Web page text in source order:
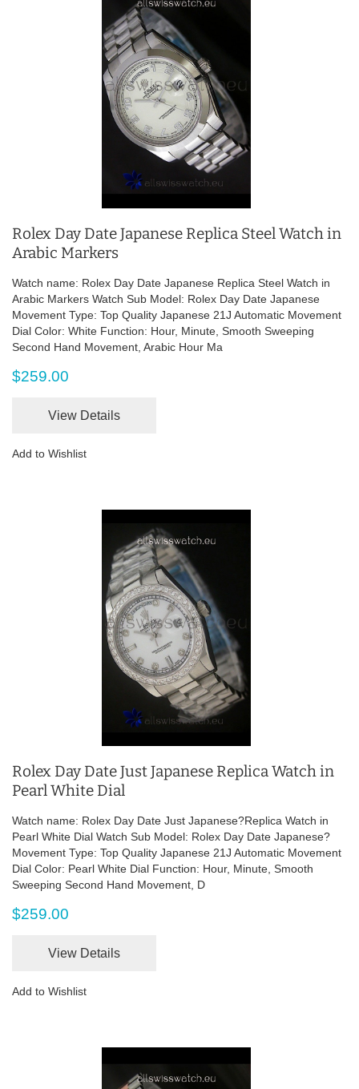
Rolex Day Date Japanese Replica Steel Watch in
Arabic Markers
Watch name: Rolex Day Date Japanese Replica Steel Watch in
Arabic Markers Watch Sub Model: Rolex Day Date Japanese
Movement Type: Top Quality Japanese 21J Automatic Movement
Dial Color: White Function: Hour, Minute, Smooth Sweeping
Second Hand Movement, Arabic Hour Ma
$259.00
View Details
Add to Wishlist
Rolex Day Date Just Japanese Replica Watch in
Pearl White Dial
Watch name: Rolex Day Date Just Japanese?Replica Watch in
Pearl White Dial Watch Sub Model: Rolex Day Date Japanese?
Movement Type: Top Quality Japanese 21J Automatic Movement
Dial Color: Pearl White Dial Function: Hour, Minute, Smooth
Sweeping Second Hand Movement, D
$259.00
View Details
Add to Wishlist